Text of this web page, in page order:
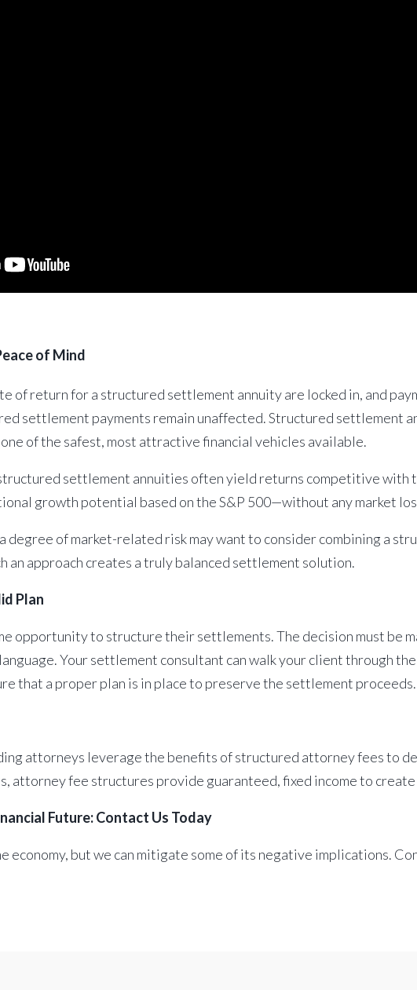
of Mind
of return for a structured settlement annuity are locked in, and
settlement payments remain unaffected. Structured settlement
one of the safest, most attractive financial vehicles available.
settlement annuities often yield returns competitive
growth potential based on the S&P 500—without any market
degree of market-related risk may want to consider combining a
an approach creates a truly balanced settlement solution.
Plan
opportunity to structure their settlements. The decision must be
Your settlement consultant can walk your client through
that a proper plan is in place to preserve the settlement proceeds.
attorneys leverage the benefits of structured attorney fees to
attorney fee structures provide guaranteed, fixed income to
Future: Contact Us Today
economy, but we can mitigate some of its negative implications.